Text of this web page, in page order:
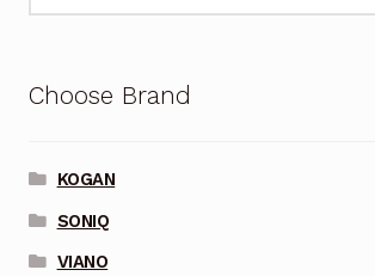
Choose Brand
KOGAN
SONIQ
VIANO